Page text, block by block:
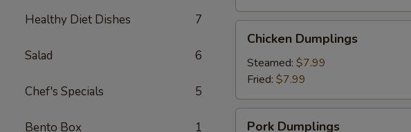
Healthy Diet Dishes 7
Salad 6
Chef's Specials 5
Bento Box 1
Dumplings
Chicken Dumplings
Steamed: $7.99
Fried: $7.99
Pork Dumplings